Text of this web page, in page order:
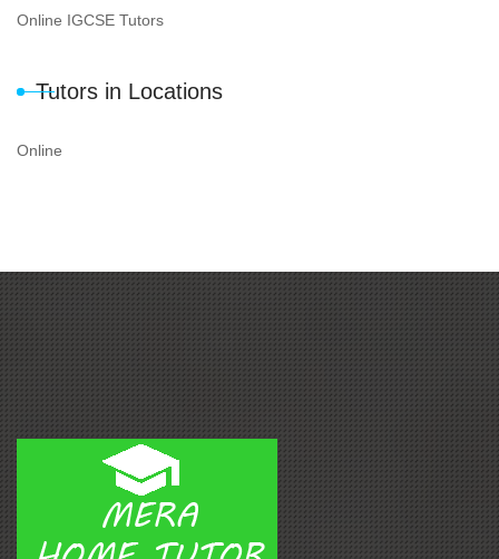
Online IGCSE Tutors
Tutors in Locations
Online